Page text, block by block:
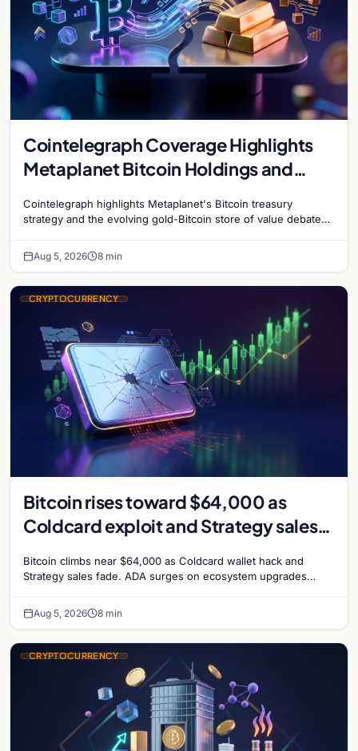
Cointelegraph Coverage Highlights
Metaplanet Bitcoin Holdings and
Cointelegraph highlights Metaplanet's Bitcoin treasury
strategy and the evolving gold-Bitcoin store of value debate
Aug 5, 2026 8 min
CRYPTOCURRENCY
Bitcoin rises toward $64,000 as
Coldcard exploit and Strategy sales
Bitcoin climbs near $64,000 as Coldcard wallet hack and
Strategy sales fade. ADA surges on ecosystem upgrades
Aug 5, 2026 8 min
CRYPTOCURRENCY